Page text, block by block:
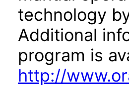
technology
Additional
program is
http://